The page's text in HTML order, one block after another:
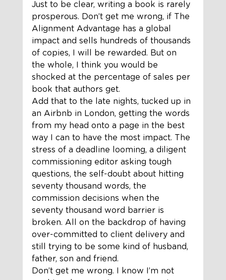
Just to be clear, writing a book is rarely
prosperous. Don’t get me wrong, if The
Alignment Advantage has a global
impact and sells hundreds of thousands
of copies, I will be rewarded. But on
the whole, I think you would be
shocked at the percentage of sales per
book that authors get.
Add that to the late nights, tucked up in
an Airbnb in London, getting the words
from my head onto a page in the best
way I can to have the most impact. The
stress of a deadline looming, a diligent
commissioning editor asking tough
questions, the self-doubt about hitting
seventy thousand words, the
commission decisions when the
seventy thousand word barrier is
broken. All on the backdrop of having
over-committed to client delivery and
still trying to be some kind of husband,
father, son and friend.
Don’t get me wrong. I know I’m not